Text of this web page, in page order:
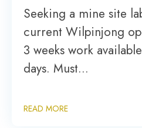
Seeking a mine site
current Wilpinjong
3 weeks work
days. Must…
READ MORE